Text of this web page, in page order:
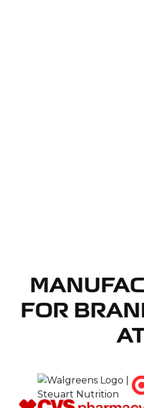
FOR